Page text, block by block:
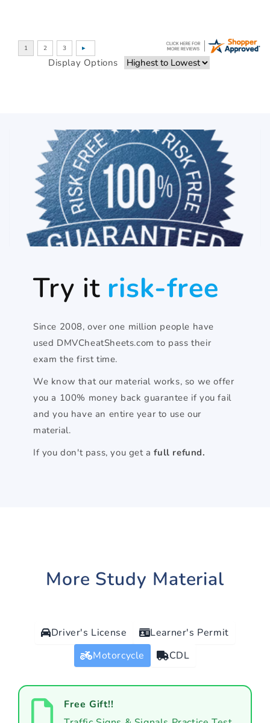
Display Options
Try it risk-free
Since 2008, over one million people have
used DMVCheatSheets.com to pass their
exam the first time.
We know that our material works, so we offer
you a 100% money back guarantee if you fail
and you have an entire year to use our
material.
If you don't pass, you get afull refund.
More Study Material
Driver's License
Learner's Permit
Motorcycle
CDL
Free Gift!!